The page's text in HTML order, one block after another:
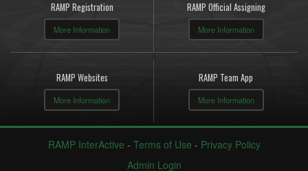
RAMP Registration
More Information
RAMP Official Assigning
More Information
RAMP Websites
More Information
RAMP Team App
More Information
RAMP InterActive - Terms of Use - Privacy Policy
Admin Login